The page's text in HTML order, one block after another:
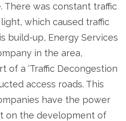
There was constant traffic
which caused traffic
build-up, Energy Services
in the area,
of a ‘Traffic Decongestion
access roads. This
have the power
on the development of